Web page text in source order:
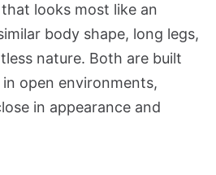
looks most like an
body shape, long legs,
nature. Both are built
open environments,
in appearance and